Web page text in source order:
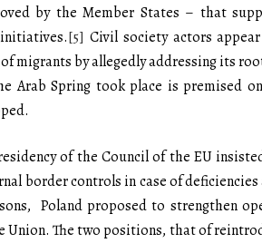
by the Member States – that
[5] Civil society actors
migrants by allegedly addressing its
Arab Spring took place is premised
of the Council of the EU
border controls in case of
Poland proposed to strengthen
The two positions, that of